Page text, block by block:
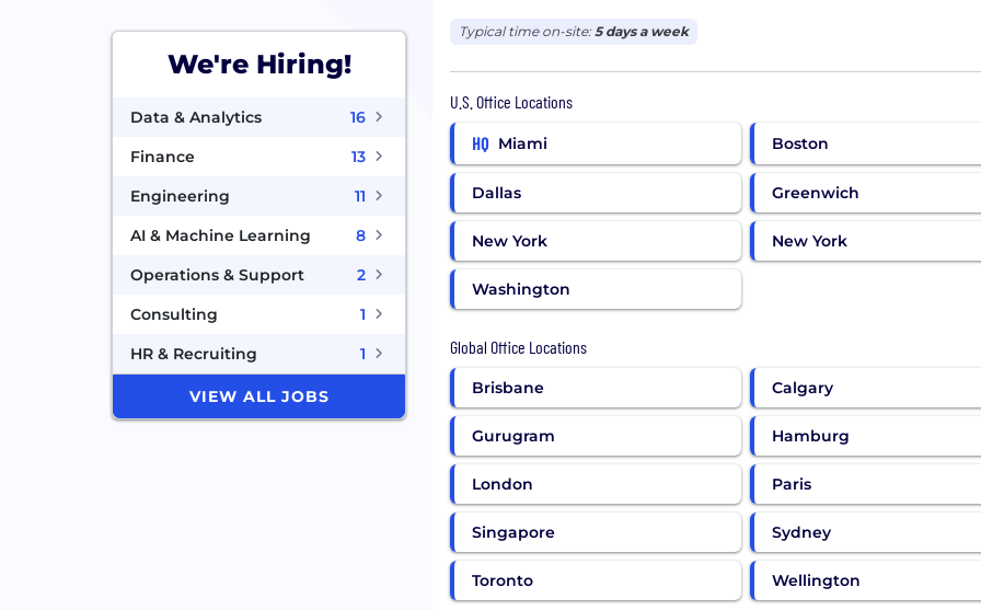
We're Hiring!
Data & Analytics
16
Finance
13
Engineering
11
AI & Machine Learning
8
Operations & Support
2
Consulting
1
HR & Recruiting
1
VIEW ALL JOBS
Typical time on-site:5 days a week
U.S. Office Locations
HQ Miami Boston
Dallas Greenwich
New York New York
Washington
Global Office Locations
Brisbane Calgary
Gurugram Hamburg
London Paris
Singapore Sydney
Toronto Wellington